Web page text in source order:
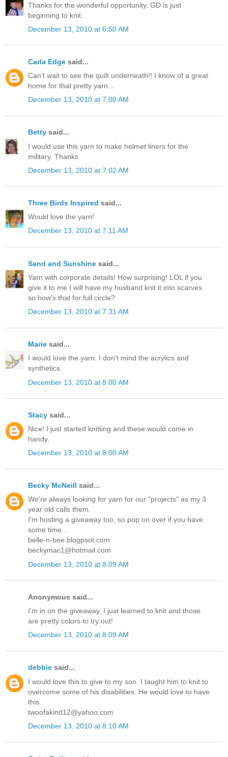
Thanks for the wonderful opportunity. GD is just
beginning to knit.
December 13, 2010 at 6:50 AM
Carla Edge said...
Can't wait to see the quilt underneath!! I know of a great
home for that pretty yarn...
December 13, 2010 at 7:00 AM
Betty said...
I would use this yarn to make helmet liners for the
military. Thanks
December 13, 2010 at 7:02 AM
Three Birds Inspired said...
Would love the yarn!
December 13, 2010 at 7:11 AM
Sand and Sunshine said...
Yarn with corporate details! How surprising! LOL if you
give it to me I will have my husband knit it into scarves
so how's that for full circle?
December 13, 2010 at 7:31 AM
Marie said...
I would love the yarn. I don't mind the acrylics and
synthetics.
December 13, 2010 at 8:00 AM
Stacy said...
Nice! I just started knitting and these would come in
handy.
December 13, 2010 at 8:00 AM
Becky McNeill said...
We're always looking for yarn for our "projects" as my 3
year old calls them.
I'm hosting a giveaway too, so pop on over if you have
some time...
belle-n-bee.blogpsot.com
beckymac1@hotmail.com
December 13, 2010 at 8:09 AM
Anonymous said...
I'm in on the giveaway. I just learned to knit and those
are pretty colors to try out!
December 13, 2010 at 8:09 AM
debbie said...
I would love this to give to my son. I taught him to knit to
overcome some of his disabilities. He would love to have
this.
twoofakind12@yahoo.com
December 13, 2010 at 8:10 AM